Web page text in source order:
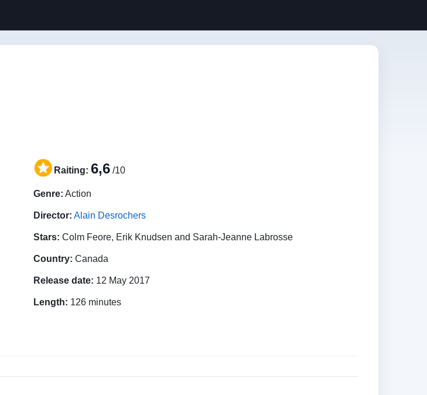
Raiting: 6,6 /10
Genre: Action
Director: Alain Desrochers
Stars: Colm Feore, Erik Knudsen and Sarah-Jeanne Labrosse
Country: Canada
Release date: 12 May 2017
Length: 126 minutes